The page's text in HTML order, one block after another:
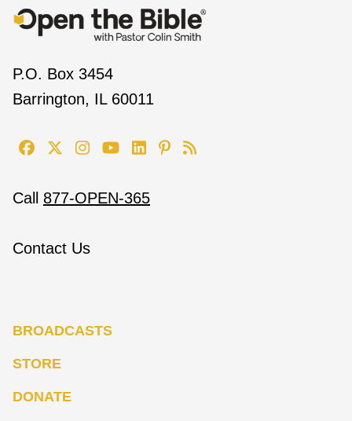
P.O. Box 3454
Barrington, IL 60011
Call 877-OPEN-365
Contact Us
BROADCASTS
STORE
DONATE